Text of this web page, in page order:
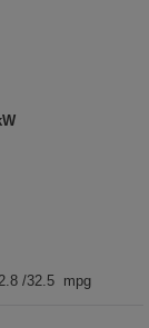
/32.5 mpg